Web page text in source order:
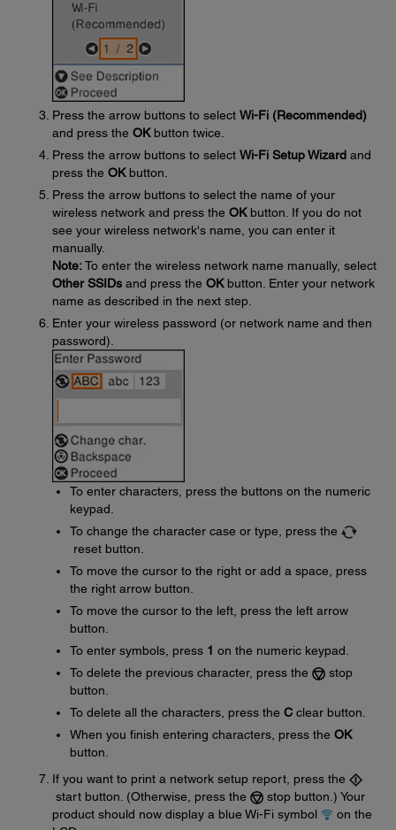
Press the arrow buttons to select Wi-Fi (Recommended)
and press the OKbutton twice.
Press the arrow buttons to select Wi-Fi Setup Wizard and
press the OKbutton.
Press the arrow buttons to select the name of your
wireless network and press the OKbutton. If you do not
see your wireless network's name, you can enter it
manually.
Note:To enter the wireless network name manually, select
Other SSIDs and press the OKbutton. Enter your network
name as described in the next step.
Enter your wireless password (or network name and then
password).
To enter characters, press the buttons on the numeric
keypad.
To change the character case or type, press the
reset button.
To move the cursor to the right or add a space, press
the right arrow button.
To move the cursor to the left, press the left arrow
button.
To enter symbols, press 1 on the numeric keypad.
To delete the previous character, press the
stop
button.
To delete all the characters, press the C clear button.
When you finish entering characters, press the OK
button.
If you want to print a network setup report, press the
start button. (Otherwise, press the
stop button.) Your
product should now display a blue Wi-Fi symbol
on the